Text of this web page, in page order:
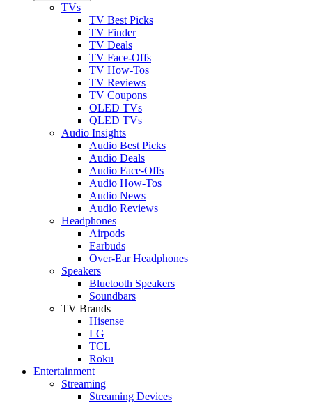
TVs
TV Best Picks
TV Finder
TV Deals
TV Face-Offs
TV How-Tos
TV Reviews
TV Coupons
OLED TVs
QLED TVs
Audio Insights
Audio Best Picks
Audio Deals
Audio Face-Offs
Audio How-Tos
Audio News
Audio Reviews
Headphones
Airpods
Earbuds
Over-Ear Headphones
Speakers
Bluetooth Speakers
Soundbars
TV Brands
Hisense
LG
TCL
Roku
Entertainment
Streaming
Streaming Devices